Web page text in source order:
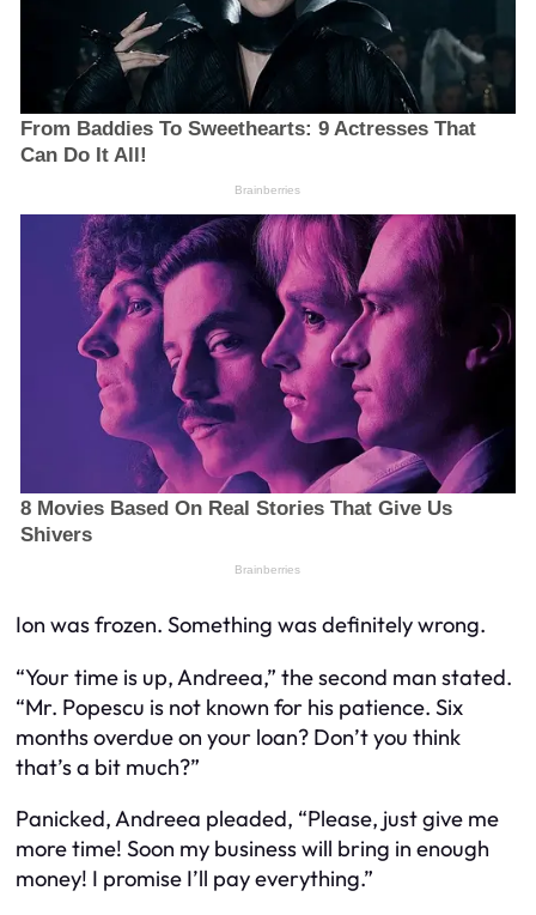
Ion was frozen. Something was definitely wrong.
“Your time is up, Andreea,” the second man stated.
“Mr. Popescu is not known for his patience. Six
months overdue on your loan? Don’t you think
that’s a bit much?”
Panicked, Andreea pleaded, “Please, just give me
more time! Soon my business will bring in enough
money! I promise I’ll pay everything.”